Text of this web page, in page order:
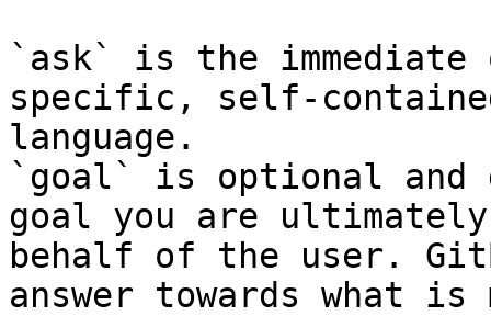
`ask` is the
specific, self-
language.
`goal` is optional and
goal you are
behalf of the user.
answer towards what